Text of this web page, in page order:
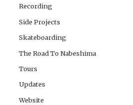
Recording
Side Projects
Skateboarding
The Road To Nabeshima
Tours
Updates
Website